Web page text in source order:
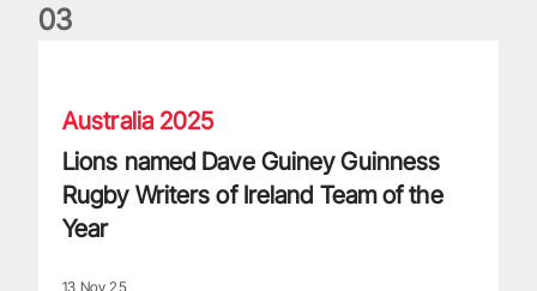
03
Australia 2025
Lions named Dave Guiney Guinness
Rugby Writers of Ireland Team of the
Year
13 Nov 25